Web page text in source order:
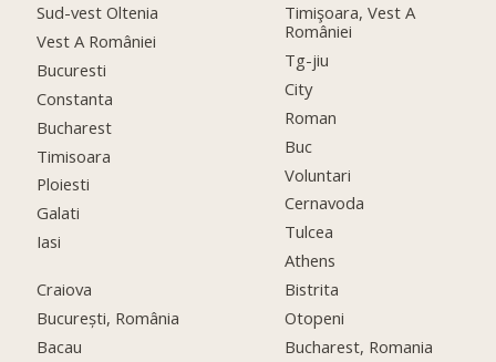
Sud-vest Oltenia
Vest A României
Bucuresti
Constanta
Bucharest
Timisoara
Ploiesti
Galati
Iasi
Craiova
București, România
Bacau
Timişoara, Vest A
României
Tg-jiu
City
Roman
Buc
Voluntari
Cernavoda
Tulcea
Athens
Bistrita
Otopeni
Bucharest, Romania